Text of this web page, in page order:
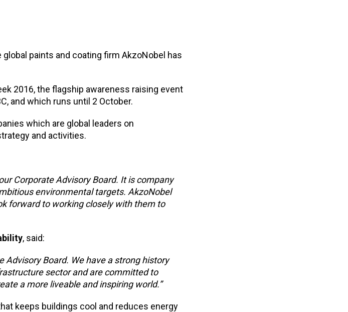
paints and coating firm AkzoNobel has
2016, the flagship awareness raising event
and which runs until 2 October.
which are global leaders on
and activities.
Corporate Advisory Board. It is company
environmental targets. AkzoNobel
forward to working closely with them to
, said:
Advisory Board. We have a strong history
sector and are committed to
a more liveable and inspiring world.”
keeps buildings cool and reduces energy